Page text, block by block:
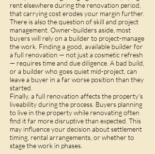
rent elsewhere during the renovation period,
that carrying cost erodes your margin further.
There is also the question of skill and project
management. Owner-builders aside, most
buyers will rely on a builder to project-manage
the work. Finding a good, available builder for
a full renovation — not just a cosmetic refresh
— requires time and due diligence. A bad build,
or a builder who goes quiet mid-project, can
leave a buyer in a far worse position than they
started.
Finally, a full renovation affects the property's
liveability during the process. Buyers planning
to live in the property while renovating often
find it far more disruptive than expected. This
may influence your decision about settlement
timing, rental arrangements, or whether to
stage the work in phases.